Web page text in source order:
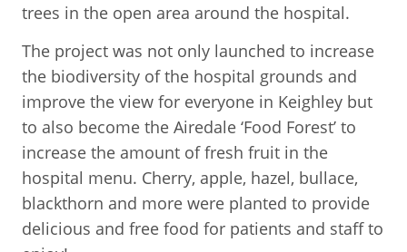
trees in the open area around the hospital.
The project was not only launched to increase
the biodiversity of the hospital grounds and
improve the view for everyone in Keighley but
to also become the Airedale ‘Food Forest’ to
increase the amount of fresh fruit in the
hospital menu. Cherry, apple, hazel, bullace,
blackthorn and more were planted to provide
delicious and free food for patients and staff to